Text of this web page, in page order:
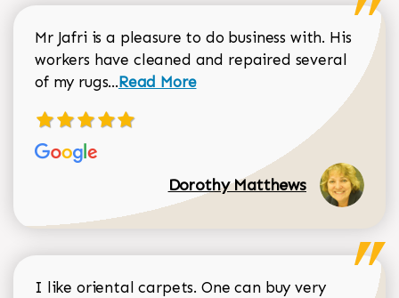
Mr Jafri is a pleasure to do business with. His
workers have cleaned and repaired several
of my rugs...Read more about Dorothy Matthews
Read More
Dorothy Matthews
I like oriental carpets. One can buy very